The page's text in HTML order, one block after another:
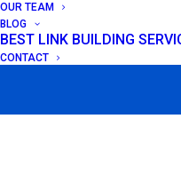
OUR TEAM
BLOG
BEST LINK BUILDING
CONTACT
MAY 15, 2026 | INLINK